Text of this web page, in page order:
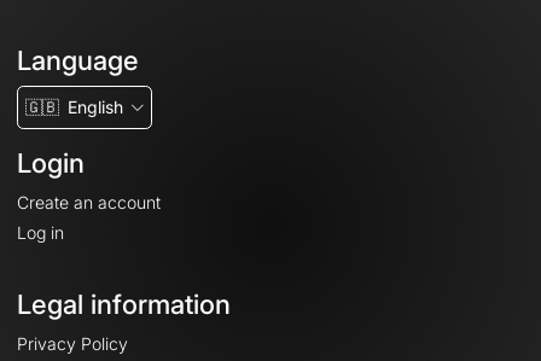
Language
🇬🇧 English
Login
Create an account
Log in
Legal information
Privacy Policy